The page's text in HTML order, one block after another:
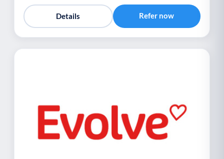
Details Refer now